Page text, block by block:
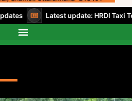
Latest update: HRDI Taxi